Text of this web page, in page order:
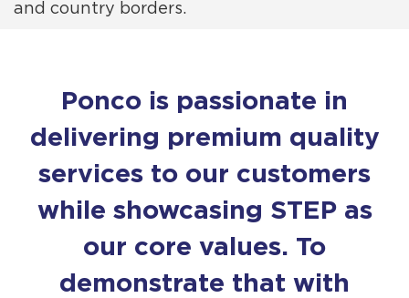
and country borders.
Ponco is passionate in
delivering premium quality
services to our customers
while showcasing STEP as
our core values. To
demonstrate that with